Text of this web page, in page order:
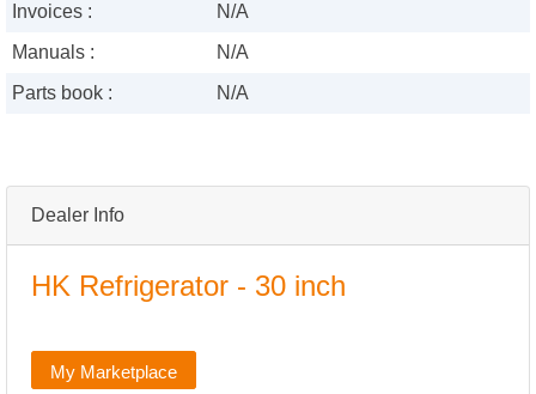
Dealer Info
HK Refrigerator - 30 inch
My Marketplace
Invoices :
N/A
Manuals :
N/A
Parts book :
N/A